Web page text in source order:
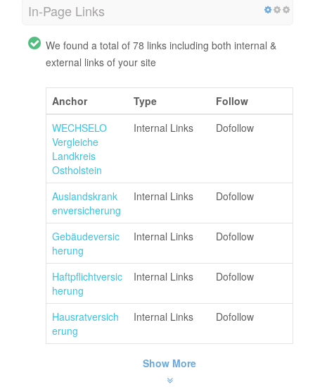
In-Page Links
We found a total of 78 links including both internal &
external links of your site
Anchor Type
Follow
WECHSELO
Vergleiche
Landkreis
Ostholstein
Internal Links Dofollow
Auslandskrank
enversicherung
Internal Links Dofollow
Gebäudeversic
herung
Internal Links Dofollow
Haftpflichtversic
herung
Internal Links Dofollow
Hausratversich
erung
Internal Links Dofollow
Show More